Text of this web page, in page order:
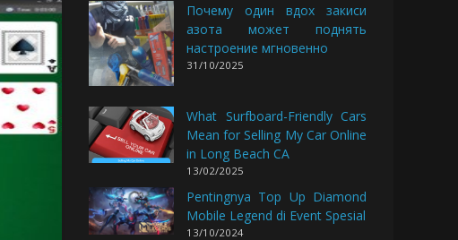
Почему один вдох закиси
азота может поднять
настроение мгновенно
31/10/2025
What Surfboard-Friendly Cars
Mean for Selling My Car Online
in Long Beach CA
13/02/2025
Pentingnya Top Up Diamond
Mobile Legend di Event Spesial
13/10/2024